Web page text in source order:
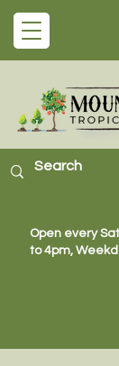
Open every
to 4pm,